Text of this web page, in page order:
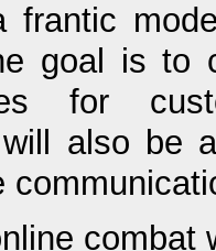
frantic
goal is to
for
also be
combat